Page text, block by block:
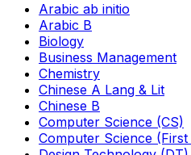
Arabic ab initio
Arabic B
Biology
Business Management
Chemistry
Chinese A Lang & Lit
Chinese B
Computer Science (CS)
Computer Science (First